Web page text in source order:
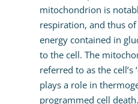
mitochondrion is
respiration, and thus
energy contained in
to the cell. The
referred to as the cell’s
plays a role in
programmed cell death.